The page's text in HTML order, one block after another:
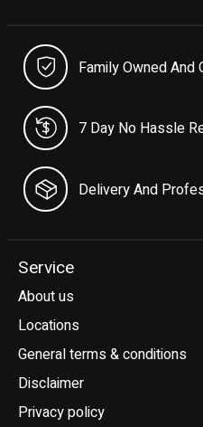
Family Owned And
7 Day No Hassle
Delivery And
Service
About us
Locations
General terms & conditions
Disclaimer
Privacy policy